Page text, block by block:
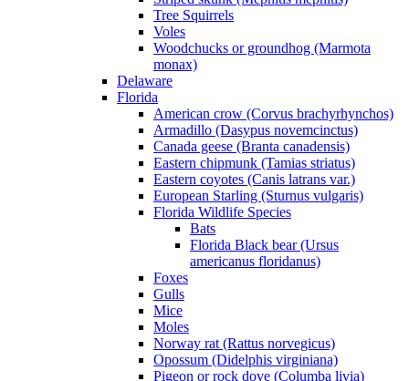
Tree Squirrels
Voles
Woodchucks or groundhog (Marmota
monax)
Delaware
Florida
American crow (Corvus brachyrhynchos)
Armadillo (Dasypus novemcinctus)
Canada geese (Branta canadensis)
Eastern chipmunk (Tamias striatus)
Eastern coyotes (Canis latrans var.)
European Starling (Sturnus vulgaris)
Florida Wildlife Species
Bats
Florida Black bear (Ursus
americanus floridanus)
Foxes
Gulls
Mice
Moles
Norway rat (Rattus norvegicus)
Opossum (Didelphis virginiana)
Pigeon or rock dove (Columba livia)